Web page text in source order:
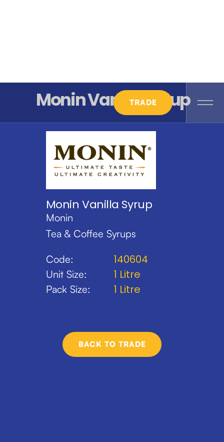
TRADE
Monin Vanilla Syrup
Monin Vanilla Syrup
Monin
Tea & Coffee Syrups
Code:
Unit Size:
Pack Size:
140604
1 Litre
1 Litre
BACK TO TRADE